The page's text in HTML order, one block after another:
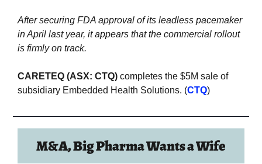
After securing FDA approval of its leadless pacemaker
in April last year, it appears that the commercial rollout
is firmly on track.
CARETEQ (ASX: CTQ) completes the $5M sale of
subsidiary Embedded Health Solutions. (CTQ)
M&A, Big Pharma Wants a Wife